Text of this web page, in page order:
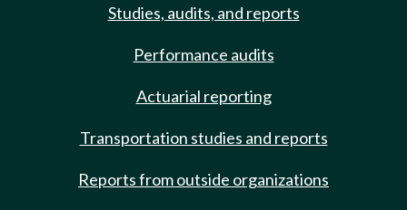
Studies, audits, and reports
Performance audits
Actuarial reporting
Transportation studies and reports
Reports from outside organizations